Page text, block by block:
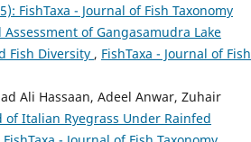
FishTaxa - Journal of Fish Taxonomy
of Gangasamudra Lake
Fish Diversity , FishTaxa - Journal of Fish
Ali Hassaan, Adeel Anwar, Zuhair
Italian Ryegrass Under Rainfed